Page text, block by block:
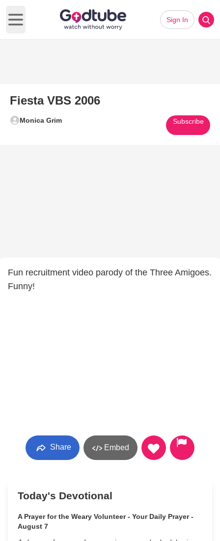
Open main menu
Sign In
Fiesta VBS 2006
Monica Grim Subscribe
Fun recruitment video parody of the Three Amigoes.
Funny!
Share Embed
Today's Devotional
A Prayer for the Weary Volunteer - Your Daily Prayer -
August 7